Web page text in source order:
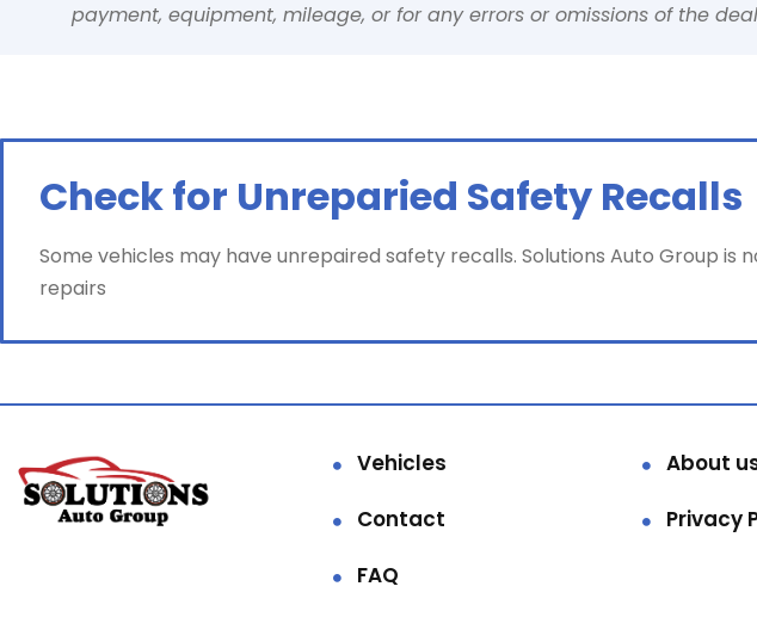
payment, equipment, mileage, or for any errors or omissions of the
Check for Unreparied Safety Recalls
Some vehicles may have unrepaired safety recalls. Solutions Auto Group
repairs
Vehicles
About
Contact
Privacy
FAQ